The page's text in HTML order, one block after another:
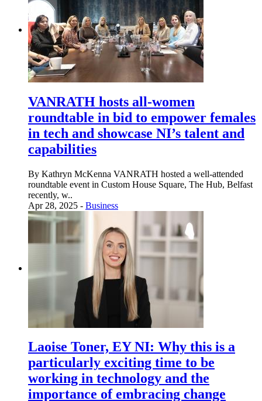
VANRATH hosts all-women
roundtable in bid to empower females
in tech and showcase NI’s talent and
capabilities
By Kathryn McKenna VANRATH hosted a well-attended
roundtable event in Custom House Square, The Hub, Belfast
recently, w..
Apr 28, 2025 - Business
Laoise Toner, EY NI: Why this is a
particularly exciting time to be
working in technology and the
importance of embracing change